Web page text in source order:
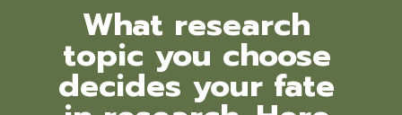
What research
topic you choose
decides your fate